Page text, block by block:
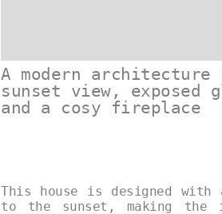
A modern architecture
sunset view, exposed
and a cosy fireplace
This house is designed
to the sunset, making the